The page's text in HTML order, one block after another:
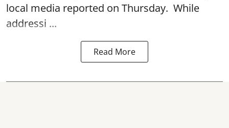
local media reported on Thursday. While
addressi ...
Read More